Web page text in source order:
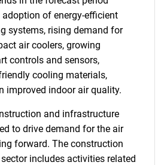
of energy-efficient
systems, rising demand for
air coolers, growing
controls and sensors,
cooling materials,
improved indoor air quality.
and infrastructure
to drive demand for the air
forward. The construction
includes activities related